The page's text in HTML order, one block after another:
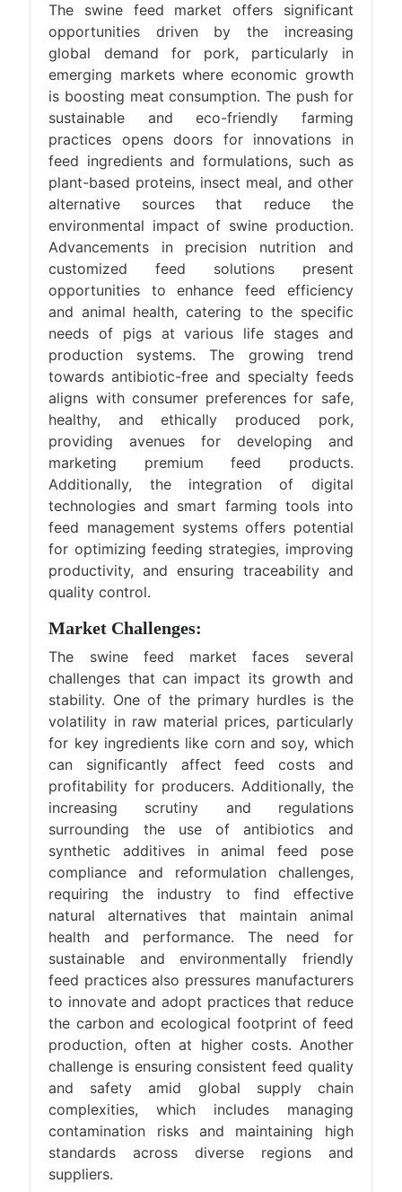
The swine feed market offers significant
opportunities driven by the increasing
global demand for pork, particularly in
emerging markets where economic growth
is boosting meat consumption. The push for
sustainable and eco-friendly farming
practices opens doors for innovations in
feed ingredients and formulations, such as
plant-based proteins, insect meal, and other
alternative sources that reduce the
environmental impact of swine production.
Advancements in precision nutrition and
customized feed solutions present
opportunities to enhance feed efficiency
and animal health, catering to the specific
needs of pigs at various life stages and
production systems. The growing trend
towards antibiotic-free and specialty feeds
aligns with consumer preferences for safe,
healthy, and ethically produced pork,
providing avenues for developing and
marketing premium feed products.
Additionally, the integration of digital
technologies and smart farming tools into
feed management systems offers potential
for optimizing feeding strategies, improving
productivity, and ensuring traceability and
quality control.
Market Challenges:
The swine feed market faces several
challenges that can impact its growth and
stability. One of the primary hurdles is the
volatility in raw material prices, particularly
for key ingredients like corn and soy, which
can significantly affect feed costs and
profitability for producers. Additionally, the
increasing scrutiny and regulations
surrounding the use of antibiotics and
synthetic additives in animal feed pose
compliance and reformulation challenges,
requiring the industry to find effective
natural alternatives that maintain animal
health and performance. The need for
sustainable and environmentally friendly
feed practices also pressures manufacturers
to innovate and adopt practices that reduce
the carbon and ecological footprint of feed
production, often at higher costs. Another
challenge is ensuring consistent feed quality
and safety amid global supply chain
complexities, which includes managing
contamination risks and maintaining high
standards across diverse regions and
suppliers.